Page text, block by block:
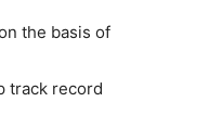
the basis of
track record